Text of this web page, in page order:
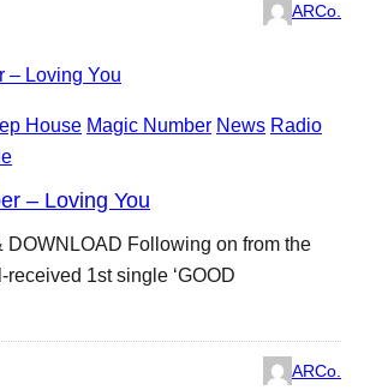
ARCo.
House Magic Number News Radio
– Loving You
Following on from the
1st single ‘GOOD
ARCo.